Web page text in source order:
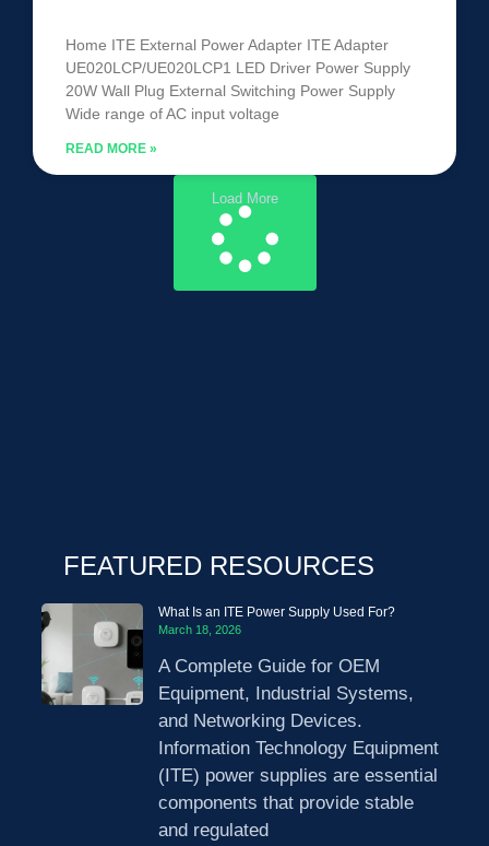
Home ITE External Power Adapter ITE Adapter
UE020LCP/UE020LCP1 LED Driver Power Supply
20W Wall Plug External Switching Power Supply
Wide range of AC input voltage
READ MORE »
Load More
FEATURED RESOURCES
What Is an ITE Power Supply Used For?
March 18, 2026
A Complete Guide for OEM
Equipment, Industrial Systems,
and Networking Devices.
Information Technology Equipment
(ITE) power supplies are essential
components that provide stable
and regulated